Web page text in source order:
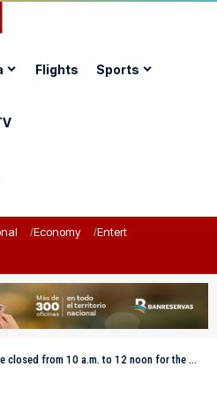
Flights Sports
Economy Entertainment
a.m. to 12 noon for the passage of a vessel this Saturday